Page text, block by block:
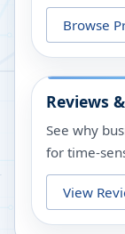
Browse
Reviews
See why
for time-
View